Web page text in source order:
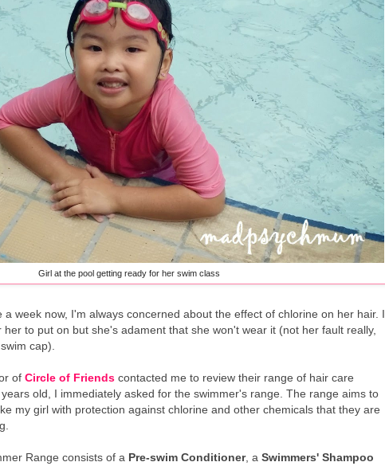
Girl at the pool getting ready for her swim class
a week now, I'm always concerned about the effect of chlorine on her hair. I
to put on but she's adament that she won't wear it (not her fault really,
cap).
of Circle of Friends contacted me to review their range of hair care
old, I immediately asked for the swimmer's range. The range aims to
my girl with protection against chlorine and other chemicals that they are
Range consists of a Pre-swim Conditioner, a Swimmers' Shampoo